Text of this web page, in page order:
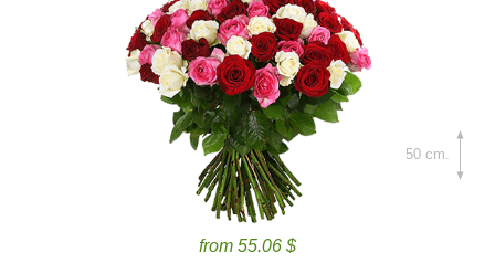
from 55.06 $
50 cm.